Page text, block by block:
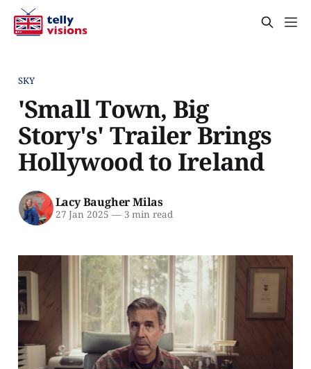
SKY
'Small Town, Big
Story's' Trailer Brings
Hollywood to Ireland
Lacy Baugher Milas
27 Jan 2025 —3 min read